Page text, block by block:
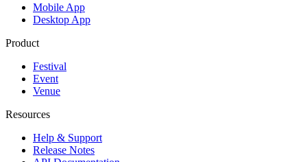
Mobile App
Desktop App
Product
Festival
Event
Venue
Resources
Help & Support
Release Notes